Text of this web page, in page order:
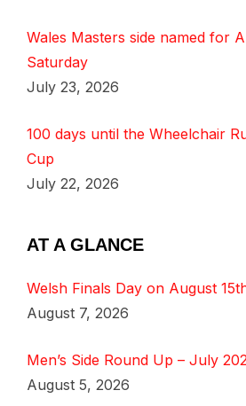
Wales Masters side named for
Saturday
July 23, 2026
100 days until the Wheelchair
Cup
July 22, 2026
AT A GLANCE
Welsh Finals Day on August
August 7, 2026
Men’s Side Round Up – July
August 5, 2026